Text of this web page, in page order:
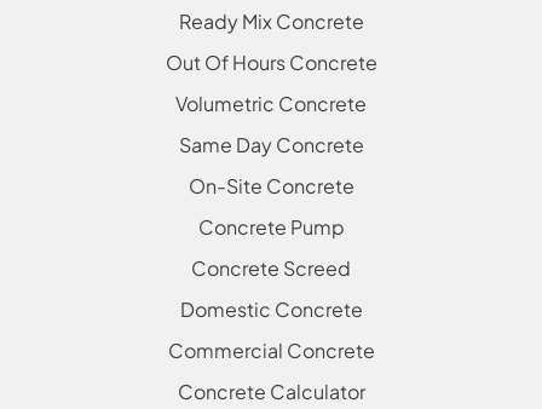
Ready Mix Concrete
Out Of Hours Concrete
Volumetric Concrete
Same Day Concrete
On-Site Concrete
Concrete Pump
Concrete Screed
Domestic Concrete
Commercial Concrete
Concrete Calculator